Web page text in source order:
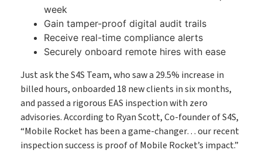
week
Gain tamper-proof digital audit trails
Receive real-time compliance alerts
Securely onboard remote hires with ease
Just ask the S4S Team, who saw a 29.5% increase in
billed hours, onboarded 18 new clients in six months,
and passed a rigorous EAS inspection with zero
advisories. According to Ryan Scott, Co-founder of S4S,
“Mobile Rocket has been a game-changer… our recent
inspection success is proof of Mobile Rocket’s impact.”